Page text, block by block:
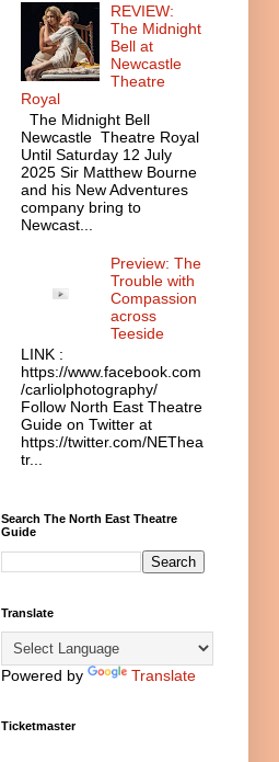
REVIEW:
The Midnight
Bell at
Newcastle
Theatre
Royal
The Midnight Bell
Newcastle Theatre Royal
Until Saturday 12 July
2025 Sir Matthew Bourne
and his New Adventures
company bring to
Newcast...
Preview: The
Trouble with
Compassion
across
Teeside
LINK :
https://www.facebook.com
/carliolphotography/
Follow North East Theatre
Guide on Twitter at
https://twitter.com/NEThea
tr...
Search The North East Theatre
Guide
Translate
Powered by Translate
Ticketmaster